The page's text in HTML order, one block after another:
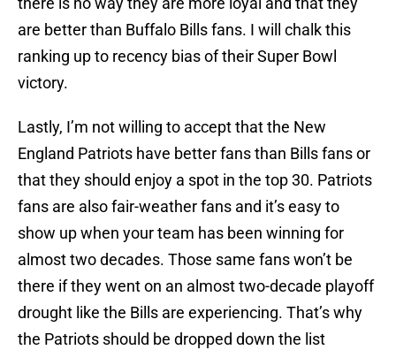
are better than Buffalo Bills fans. I will chalk this
ranking up to recency bias of their Super Bowl
victory.
Lastly, I’m not willing to accept that the New
England Patriots have better fans than Bills fans or
that they should enjoy a spot in the top 30. Patriots
fans are also fair-weather fans and it’s easy to
show up when your team has been winning for
almost two decades. Those same fans won’t be
there if they went on an almost two-decade playoff
drought like the Bills are experiencing. That’s why
the Patriots should be dropped down the list